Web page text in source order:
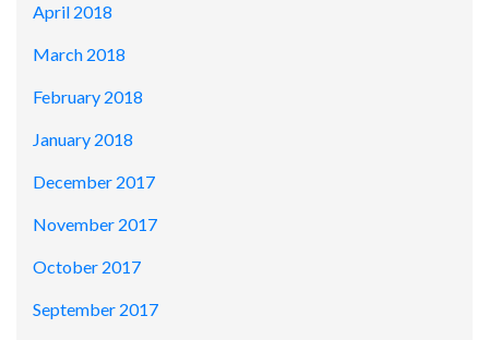
April 2018
March 2018
February 2018
January 2018
December 2017
November 2017
October 2017
September 2017